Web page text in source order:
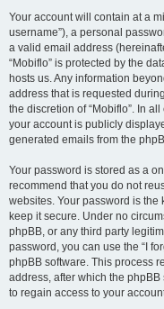
Your account will contain at a
username”), a personal
a valid email address
“Mobiflo” is protected by the
hosts us. Any information
address that is requested
the discretion of “Mobiflo”. In
your account is publicly
generated emails from the
Your password is stored as a
recommend that you do not
websites. Your password is the
keep it secure. Under no
phpBB, or any third party
password, you can use the “I
phpBB software. This process
address, after which the
to regain access to your